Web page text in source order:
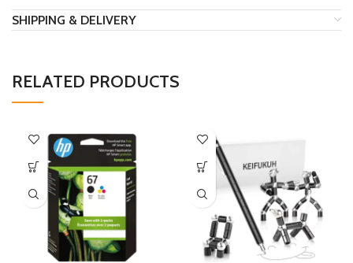
SHIPPING & DELIVERY
RELATED PRODUCTS